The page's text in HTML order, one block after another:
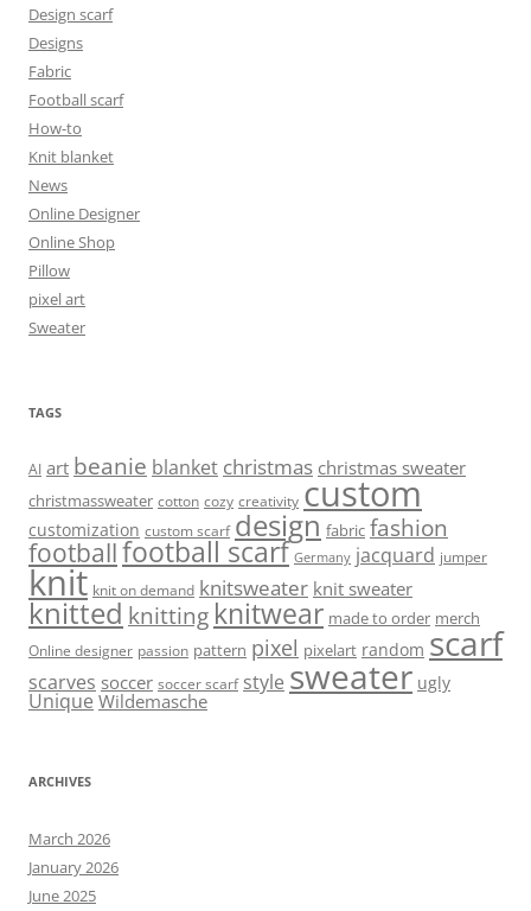
Design scarf
Designs
Fabric
Football scarf
How-to
Knit blanket
News
Online Designer
Online Shop
Pillow
pixel art
Sweater
TAGS
AI art beanie blanket christmas christmas sweater
christmassweater cotton cozy creativity custom
customization custom scarf design fabric fashion
footballfootball scarf Germany jacquard jumper
knit knit on demand knitsweater knit sweater
knitted knitting knitwear made to order merch
Online designer passion pattern pixel pixelart random scarf
scarves soccer soccer scarf style sweater ugly
Unique Wildemasche
ARCHIVES
March 2026
January 2026
June 2025